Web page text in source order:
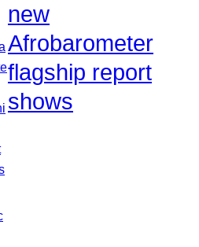
new
Afrobarometer
flagship report
shows